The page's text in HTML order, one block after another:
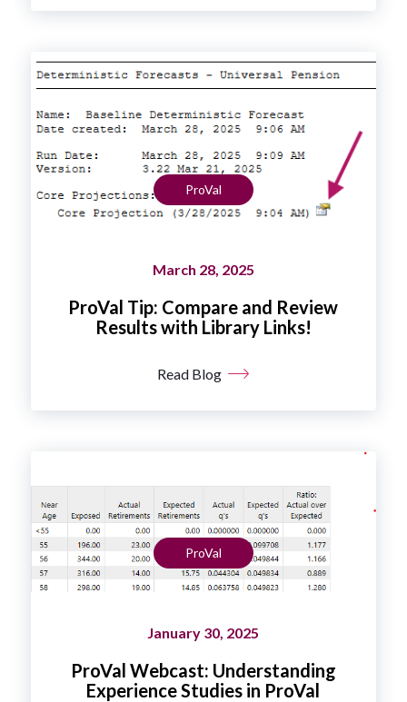
ProVal
March 28, 2025
ProVal Tip: Compare and Review
Results with Library Links!
Read Blog
ProVal
January 30, 2025
ProVal Webcast: Understanding
Experience Studies in ProVal